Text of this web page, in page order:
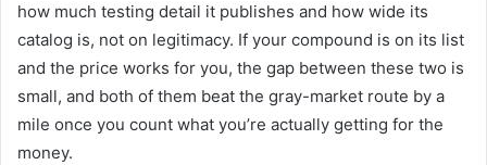
how much testing detail it publishes and how wide its
catalog is, not on legitimacy. If your compound is on its list
and the price works for you, the gap between these two is
small, and both of them beat the gray-market route by a
mile once you count what you’re actually getting for the
money.